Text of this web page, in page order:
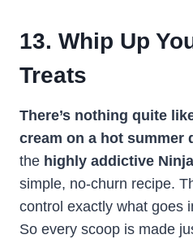
13. Whip Up
Treats
There’s nothing quite
cream on a hot summer
the highly addictive
simple, no-churn recipe.
control exactly what goes
So every scoop is made